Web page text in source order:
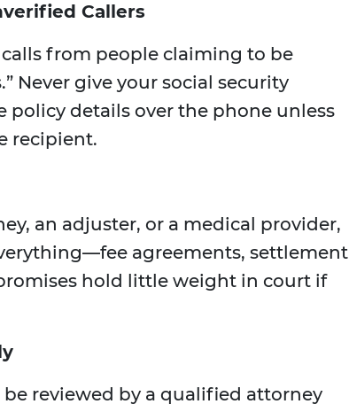
Callers
from people claiming to be
Never give your social security
policy details over the phone unless
recipient.
an adjuster, or a medical provider,
agreements, settlement
hold little weight in court if
reviewed by a qualified attorney